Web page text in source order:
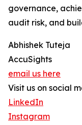
governance,
audit risk, and
Abhishek Tuteja
AccuSights
email us here
Visit us on social
LinkedIn
Instagram